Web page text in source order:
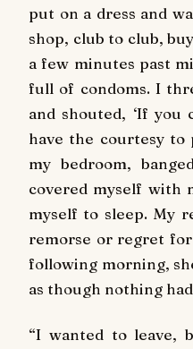
put on a dress and
shop, club to club,
a few minutes past
full of condoms. I
and shouted, ‘If you
have the courtesy to
my bedroom,
covered myself with
myself to sleep. My
remorse or regret
following morning,
as though nothing
“I wanted to leave,